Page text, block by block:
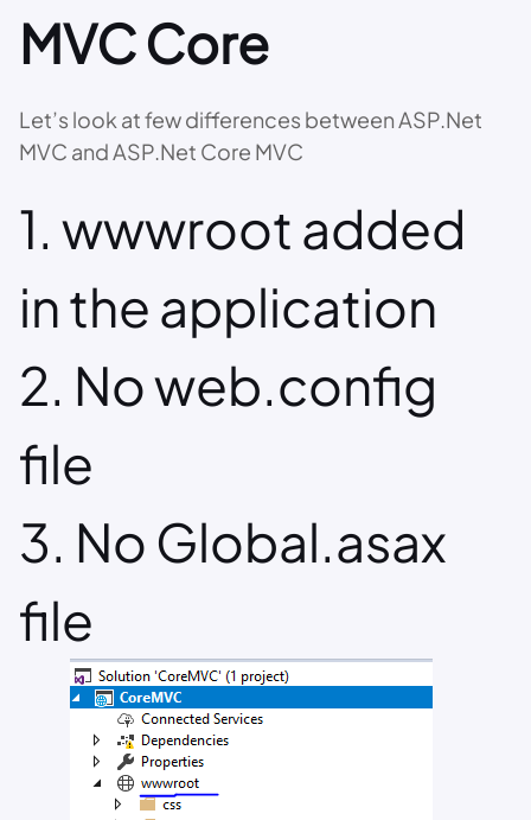
MVC Core
Let’s look at few differences between ASP.Net
MVC and ASP.Net Core MVC
1. wwwroot added
in the application
2. No web.config
file
3. No Global.asax
file